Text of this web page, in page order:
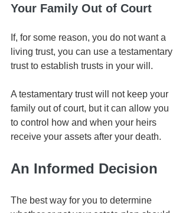
Your Family Out of Court
If, for some reason, you do not want a
living trust, you can use a testamentary
trust to establish trusts in your will.
A testamentary trust will not keep your
family out of court, but it can allow you
to control how and when your heirs
receive your assets after your death.
An Informed Decision
The best way for you to determine